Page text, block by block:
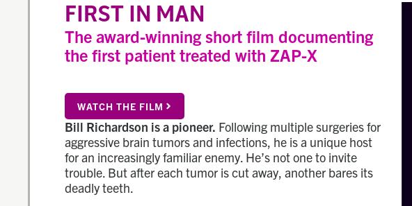
FIRST IN MAN
The award-winning short film documenting
the first patient treated with ZAP-X
WATCH THE FILM
Bill Richardson is a pioneer. Following multiple surgeries for
aggressive brain tumors and infections, he is a unique host
for an increasingly familiar enemy. He’s not one to invite
trouble. But after each tumor is cut away, another bares its
deadly teeth.